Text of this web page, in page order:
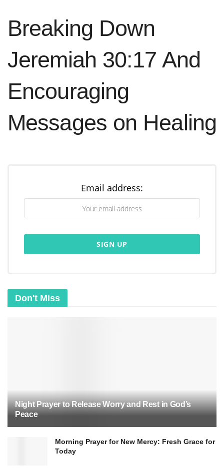
Breaking Down
Jeremiah 30:17 And
Encouraging
Messages on Healing
Email address:
Don't Miss
Night Prayer to Release Worry and Rest in God’s
Peace
Morning Prayer for New Mercy: Fresh Grace for
Today